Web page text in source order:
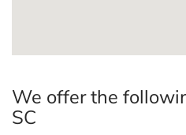
We offer the
SC